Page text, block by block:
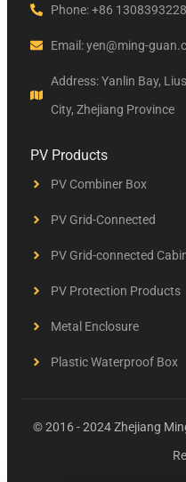
Phone: +86
Email: yen@ming-
Address: Yanlin Bay,
City, Zhejiang Province
PV Products
PV Combiner Box
PV Grid-Connected
PV Grid-connected
PV Protection Products
Metal Enclosure
Plastic Waterproof Box
© 2016 - 2024 Zhejiang